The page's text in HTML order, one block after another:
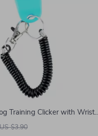
Training Clicker with Wrist
US $3.90